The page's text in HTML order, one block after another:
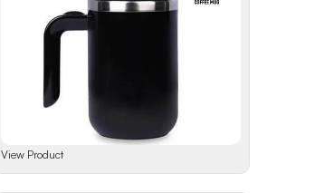
View Product